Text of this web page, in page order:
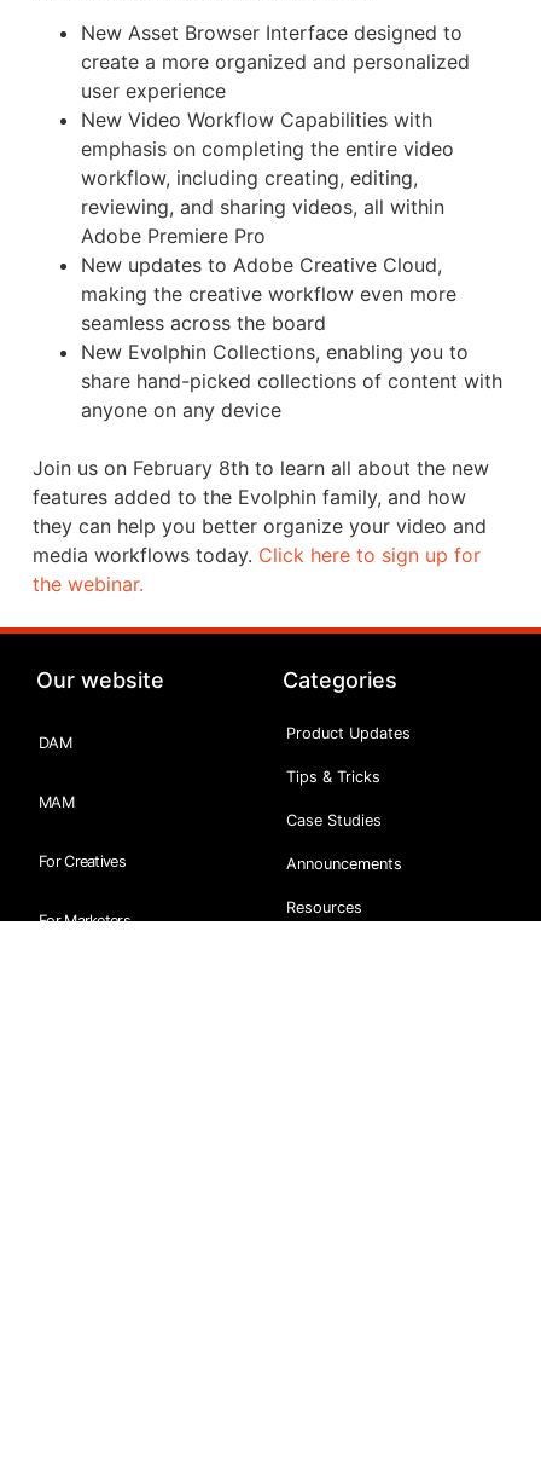
New Asset Browser Interface designed to
create a more organized and personalized
user experience
New Video Workflow Capabilities with
emphasis on completing the entire video
workflow, including creating, editing,
reviewing, and sharing videos, all within
Adobe Premiere Pro
New updates to Adobe Creative Cloud,
making the creative workflow even more
seamless across the board
New Evolphin Collections, enabling you to
share hand-picked collections of content with
anyone on any device
Join us on February 8th to learn all about the new
features added to the Evolphin family, and how
they can help you better organize your video and
media workflows today. Click here to sign up for
the webinar.
Our website
DAM
MAM
For Creatives
For Marketers
Categories
Product Updates
Tips & Tricks
Case Studies
Announcements
Resources